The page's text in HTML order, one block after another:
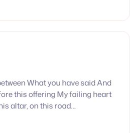
What you have said And
this offering My failing heart
altar, on this road…